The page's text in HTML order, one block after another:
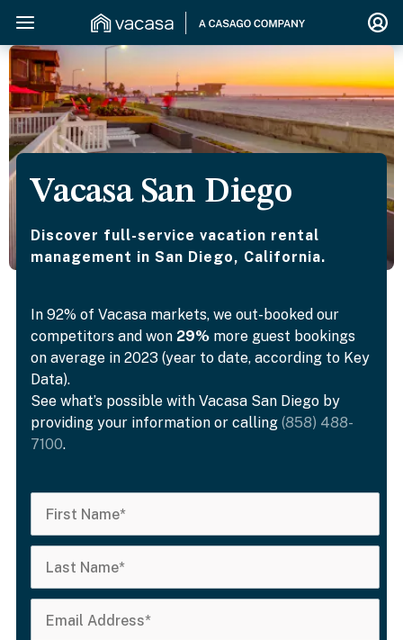
Vacasa San Diego
Discover full-service vacation rental
management in San Diego, California.
In 92% of Vacasa markets, we out-booked our
competitors and won 29% more guest bookings
on average in 2023 (year to date, according to Key
Data).
See what’s possible with Vacasa San Diego by
providing your information or calling (858) 488-
7100.